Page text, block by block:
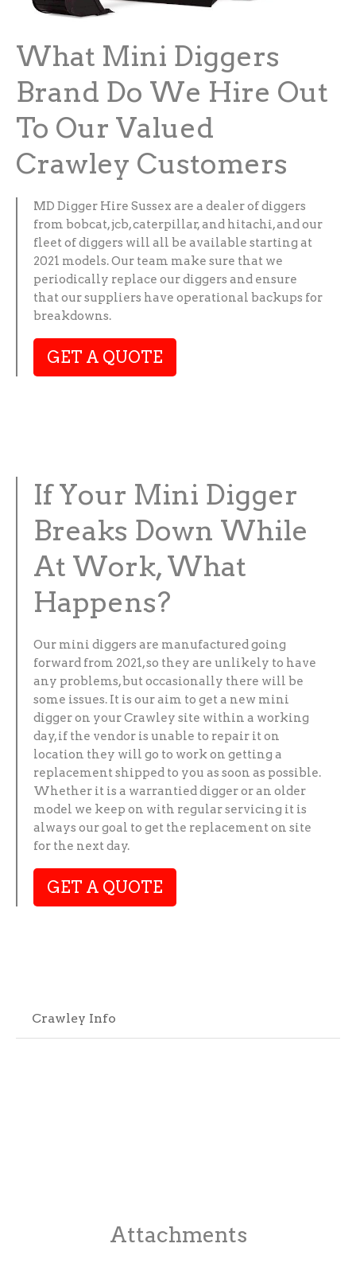
What Mini Diggers
Brand Do We Hire Out
To Our Valued
Crawley Customers
MD Digger Hire Sussex are a dealer of diggers
from bobcat, jcb, caterpillar, and hitachi, and our
fleet of diggers will all be available starting at
2021 models. Our team make sure that we
periodically replace our diggers and ensure
that our suppliers have operational backups for
breakdowns.
GET A QUOTE
If Your Mini Digger
Breaks Down While
At Work, What
Happens?
Our mini diggers are manufactured going
forward from 2021, so they are unlikely to have
any problems, but occasionally there will be
some issues. It is our aim to get a new mini
digger on your Crawley site within a working
day, if the vendor is unable to repair it on
location they will go to work on getting a
replacement shipped to you as soon as possible.
Whether it is a warrantied digger or an older
model we keep on with regular servicing it is
always our goal to get the replacement on site
for the next day.
GET A QUOTE
Crawley Info
Attachments